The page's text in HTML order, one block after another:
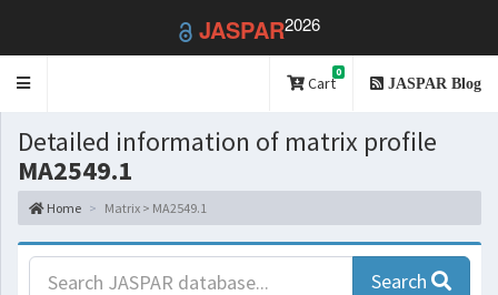
JASPAR2026
Toggle
Cart
0
JASPAR Blog
Detailed information of matrix profile
MA2549.1
Home Matrix > MA2549.1
Search